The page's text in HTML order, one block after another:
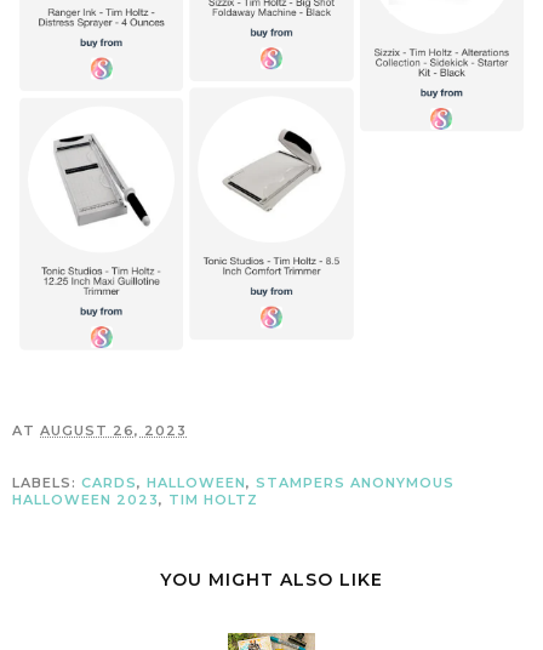
AT AUGUST 26, 2023
LABELS: CARDS, HALLOWEEN, STAMPERS ANONYMOUS
HALLOWEEN 2023, TIM HOLTZ
YOU MIGHT ALSO LIKE